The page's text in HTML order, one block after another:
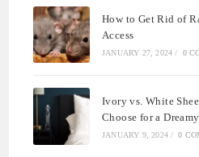
How to Get Rid of
Access
JANUARY 27, 2024 / 0
Ivory vs. White
Choose for a
JANUARY 9, 2024 / 0